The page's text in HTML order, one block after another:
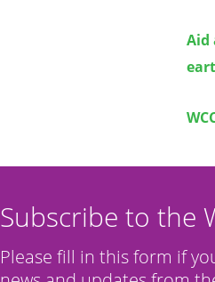
Aid
Subscribe to the
Please fill in this form if